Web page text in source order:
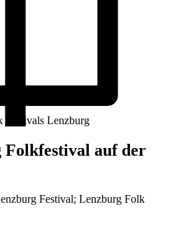
Festivals Lenzburg
Folkfestival auf der
Festival; Lenzburg Folk